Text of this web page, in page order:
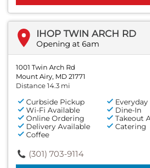
IHOP TWIN ARCH RD
Opening at 6am
1001 Twin Arch Rd
Mount Airy, MD 21771
Distance 14.3 mi
Curbside Pickup
Wi-Fi Available
Dine-In
Online Ordering
Takeout
Delivery Available
Catering
Coffee
(301) 703-9114